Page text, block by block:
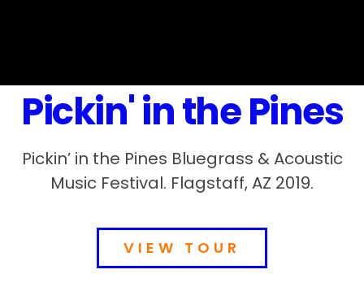
Pickin' in the Pines
Pickin’ in the Pines Bluegrass & Acoustic
Music Festival. Flagstaff, AZ 2019.
VIEW TOUR